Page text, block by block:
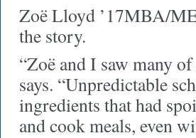
Zoë Lloyd ’17MBA/
the story.
“Zoë and I saw many
says. “Unpredictable
ingredients that had
and cook meals, even